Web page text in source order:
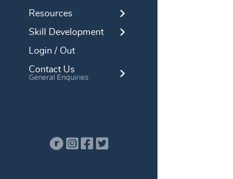
Resources
Skill Development
Login / Out
Contact Us
General Enquiries